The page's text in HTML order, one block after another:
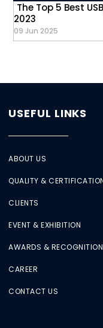
The Top 5 Best
2023
09 Jun 2025
USEFUL LINKS
ABOUT US
QUALITY &
CLIENTS
EVENT & EXHIBITION
AWARDS & RECOGNITION
CAREER
CONTACT US